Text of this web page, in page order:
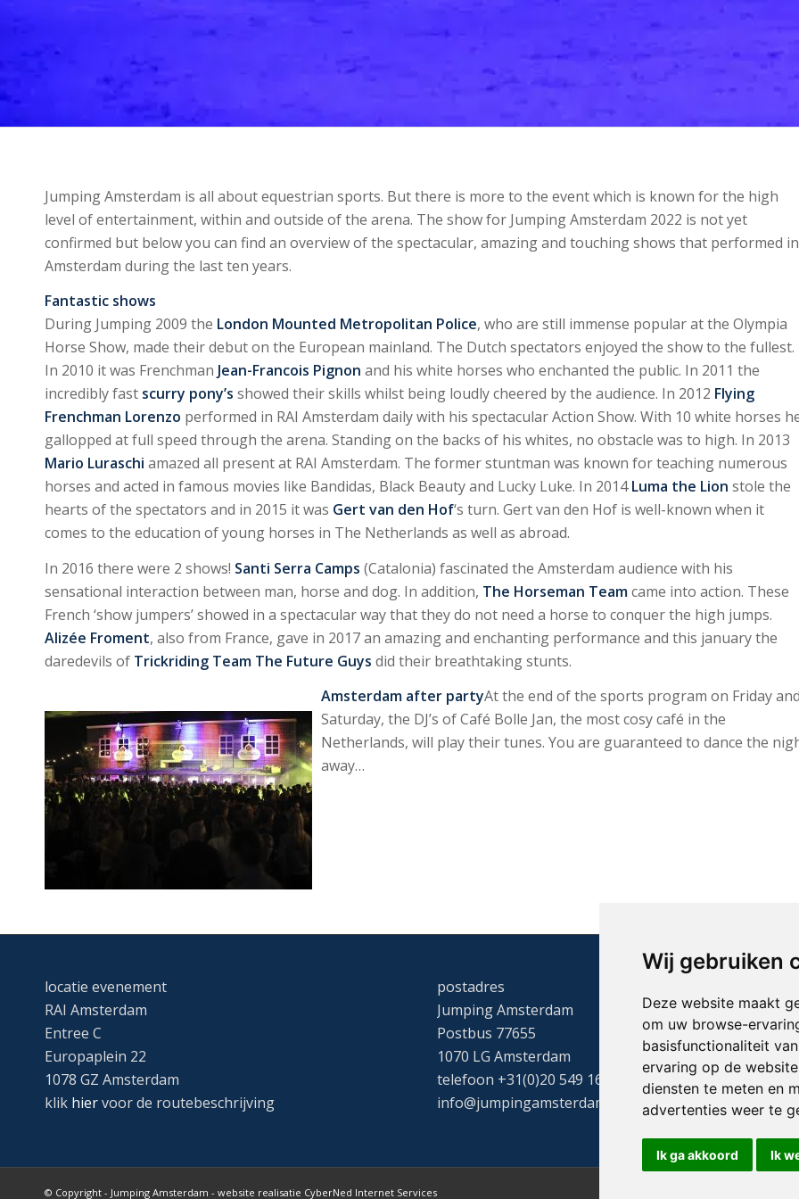
Wij gebruiken
Deze website maakt
om uw browse-
basisfunctionaliteit
ervaring op de
diensten te meten en
advertenties weer te
Ik ga akkoord Ik
Jumping Amsterdam is all about equestrian sports. But there is more to the event which is known for the high
level of entertainment, within and outside of the arena. The show for Jumping Amsterdam 2022 is not yet
confirmed but below you can find an overview of the spectacular, amazing and touching shows that performed in
Amsterdam during the last ten years.
Fantastic shows
During Jumping 2009 the London Mounted Metropolitan Police, who are still immense popular at the Olympia
Horse Show, made their debut on the European mainland. The Dutch spectators enjoyed the show to the fullest.
In 2010 it was Frenchman Jean-Francois Pignon and his white horses who enchanted the public. In 2011 the
incredibly fast scurry pony’s showed their skills whilst being loudly cheered by the audience. In 2012 Flying
Frenchman Lorenzo performed in RAI Amsterdam daily with his spectacular Action Show. With 10 white horses
gallopped at full speed through the arena. Standing on the backs of his whites, no obstacle was to high. In 2013
Mario Luraschi amazed all present at RAI Amsterdam. The former stuntman was known for teaching numerous
horses and acted in famous movies like Bandidas, Black Beauty and Lucky Luke. In 2014Luma the Lion stole the
hearts of the spectators and in 2015 it was Gert van den Hof‘s turn. Gert van den Hof is well-known when it
comes to the education of young horses in The Netherlands as well as abroad.
In 2016 there were 2 shows! Santi Serra Camps (Catalonia) fascinated the Amsterdam audience with his
sensational interaction between man, horse and dog. In addition, The Horseman Teamcame into action. These
French ‘show jumpers’ showed in a spectacular way that they do not need a horse to conquer the high jumps.
Alizée Froment, also from France, gave in 2017 an amazing and enchanting performance and this january the
daredevils of Trickriding Team The Future Guys did their breathtaking stunts.
Amsterdam after partyAt the end of the sports program on Friday and
Saturday, the DJ’s of Café Bolle Jan, the most cosy café in the
Netherlands, will play their tunes. You are guaranteed to dance the
away…
locatie evenement
RAI Amsterdam
Entree C
Europaplein 22
1078 GZ Amsterdam
klik hiervoor de routebeschrijving
postadres
Jumping Amsterdam
Postbus 77655
1070 LG Amsterdam
telefoon +31(0)20 549 1605
info@jumpingamsterdam.nl
© Copyright - Jumping Amsterdam - website realisatie CyberNed Internet Services